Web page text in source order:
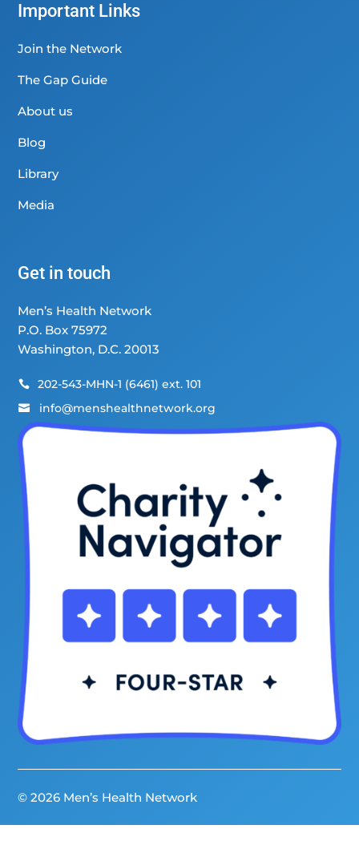
Important Links
Join the Network
The Gap Guide
About us
Blog
Library
Media
Get in touch
Men’s Health Network
P.O. Box 75972
Washington, D.C. 20013
 202-543-MHN-1 (6461) ext. 101
 info@menshealthnetwork.org
© 2026 Men’s Health Network